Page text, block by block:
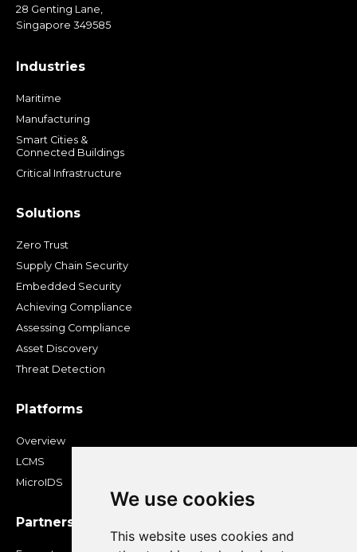
We use cookies
This website uses cookies and
28 Genting Lane,
Singapore 349585
Industries
Maritime
Manufacturing
Smart Cities &
Connected Buildings
Critical Infrastructure
Solutions
Zero Trust
Supply Chain Security
Embedded Security
Achieving Compliance
Assessing Compliance
Asset Discovery
Threat Detection
Platforms
Overview
LCMS
MicroIDS
Partners